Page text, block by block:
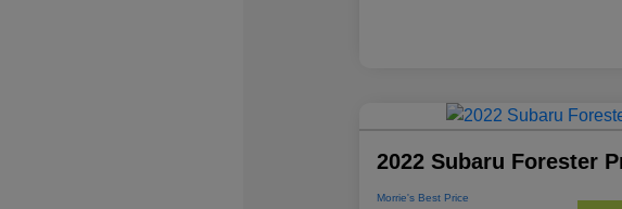
2022 Subaru Forester
Morrie's Best Price